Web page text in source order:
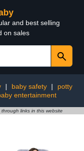
and best selling
on sales
| baby safety |
potty
entertainment
links in this website